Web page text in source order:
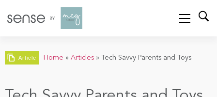
Article Home » Articles » Tech Savvy Parents and Toys